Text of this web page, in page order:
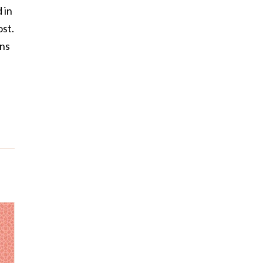
in